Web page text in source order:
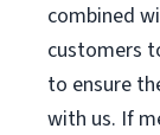
combined
customers
to ensure
with us. If